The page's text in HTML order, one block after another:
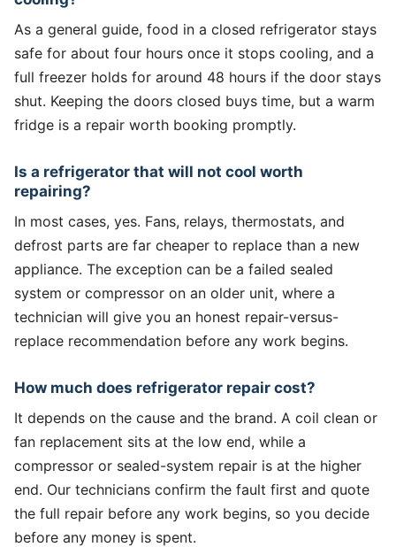
As a general guide, food in a closed refrigerator stays
safe for about four hours once it stops cooling, and a
full freezer holds for around 48 hours if the door stays
shut. Keeping the doors closed buys time, but a warm
fridge is a repair worth booking promptly.
Is a refrigerator that will not cool worth
repairing?
In most cases, yes. Fans, relays, thermostats, and
defrost parts are far cheaper to replace than a new
appliance. The exception can be a failed sealed
system or compressor on an older unit, where a
technician will give you an honest repair-versus-
replace recommendation before any work begins.
How much does refrigerator repair cost?
It depends on the cause and the brand. A coil clean or
fan replacement sits at the low end, while a
compressor or sealed-system repair is at the higher
end. Our technicians confirm the fault first and quote
the full repair before any work begins, so you decide
before any money is spent.